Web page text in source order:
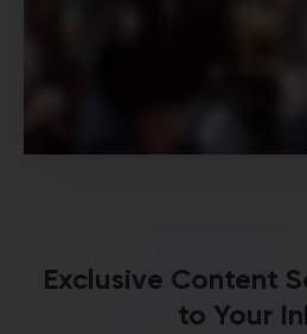
Exclusive Content
to Your